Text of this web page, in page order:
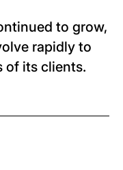
to grow,
rapidly to
of its clients.